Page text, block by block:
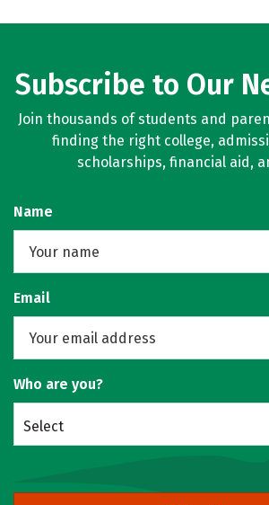
Subscribe to Our
Join thousands of students and
finding the right college,
scholarships, financial aid,
Name
Email
Who are you?
Select